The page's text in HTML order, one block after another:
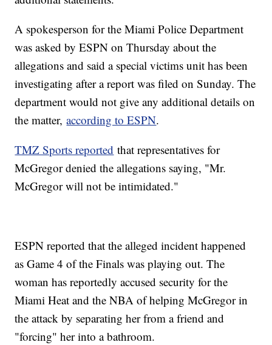
A spokesperson for the Miami Police Department
was asked by ESPN on Thursday about the
allegations and said a special victims unit has been
investigating after a report was filed on Sunday. The
department would not give any additional details on
the matter,according to ESPN.
TMZ Sports reported that representatives for
McGregor denied the allegations saying, "Mr.
McGregor will not be intimidated."
ESPN reported that the alleged incident happened
as Game 4 of the Finals was playing out. The
woman has reportedly accused security for the
Miami Heat and the NBA of helping McGregor in
the attack by separating her from a friend and
"forcing" her into a bathroom.